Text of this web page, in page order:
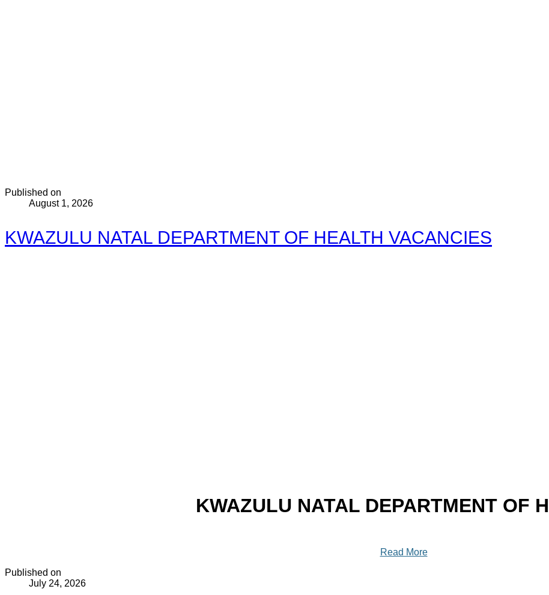
Published on
August 1, 2026
KWAZULU NATAL DEPARTMENT OF HEALTH VACANCIES
KWAZULU NATAL DEPARTMENT OF
Read More
Published on
July 24, 2026